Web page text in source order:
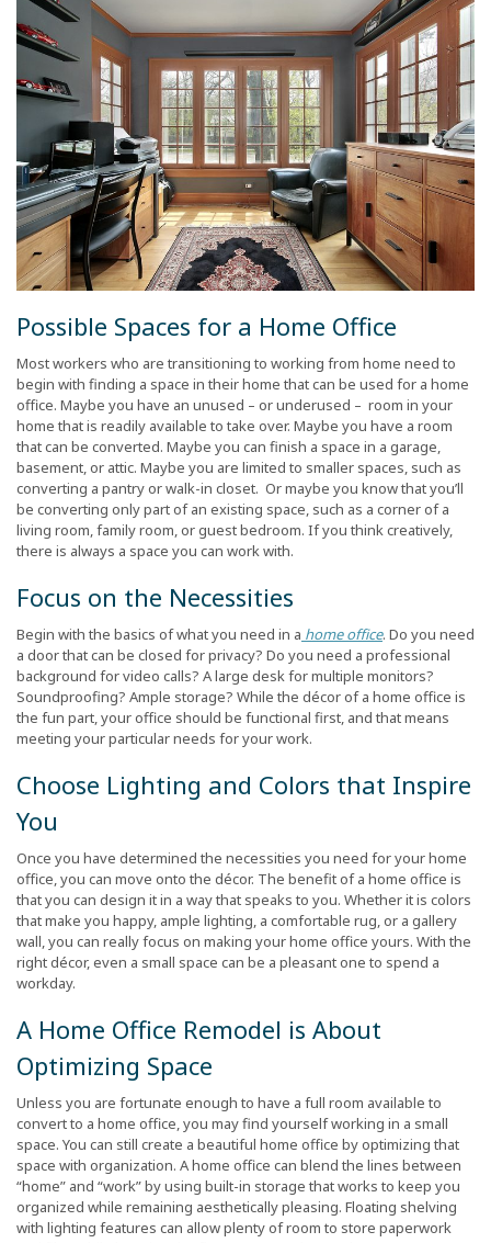
Possible Spaces for a Home Office
Most workers who are transitioning to working from home need to
begin with finding a space in their home that can be used for a home
office. Maybe you have an unused – or underused – room in your
home that is readily available to take over. Maybe you have a room
that can be converted. Maybe you can finish a space in a garage,
basement, or attic. Maybe you are limited to smaller spaces, such as
converting a pantry or walk-in closet. Or maybe you know that you’ll
be converting only part of an existing space, such as a corner of a
living room, family room, or guest bedroom. If you think creatively,
there is always a space you can work with.
Focus on the Necessities
Begin with the basics of what you need in a home office. Do you need
a door that can be closed for privacy? Do you need a professional
background for video calls? A large desk for multiple monitors?
Soundproofing? Ample storage? While the décor of a home office is
the fun part, your office should be functional first, and that means
meeting your particular needs for your work.
Choose Lighting and Colors that Inspire
You
Once you have determined the necessities you need for your home
office, you can move onto the décor. The benefit of a home office is
that you can design it in a way that speaks to you. Whether it is colors
that make you happy, ample lighting, a comfortable rug, or a gallery
wall, you can really focus on making your home office yours. With the
right décor, even a small space can be a pleasant one to spend a
workday.
A Home Office Remodel is About
Optimizing Space
Unless you are fortunate enough to have a full room available to
convert to a home office, you may find yourself working in a small
space. You can still create a beautiful home office by optimizing that
space with organization. A home office can blend the lines between
“home” and “work” by using built-in storage that works to keep you
organized while remaining aesthetically pleasing. Floating shelving
with lighting features can allow plenty of room to store paperwork